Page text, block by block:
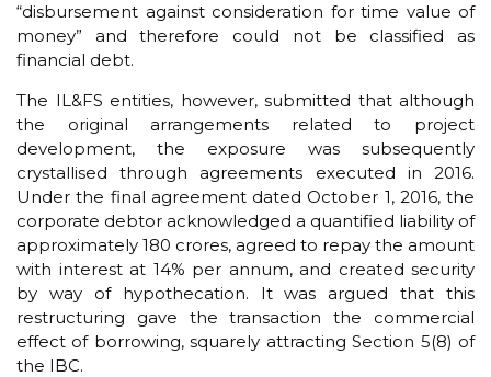
“disbursement against consideration for time value of
money” and therefore could not be classified as
financial debt.
The IL&FS entities, however, submitted that although
the original arrangements related to project
development, the exposure was subsequently
crystallised through agreements executed in 2016.
Under the final agreement dated October 1, 2016, the
corporate debtor acknowledged a quantified liability of
approximately ₹180 crores, agreed to repay the amount
with interest at 14% per annum, and created security
by way of hypothecation. It was argued that this
restructuring gave the transaction the commercial
effect of borrowing, squarely attracting Section 5(8) of
the IBC.